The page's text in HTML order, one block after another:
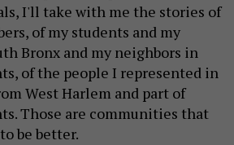
I'll take with me the stories of
of my students and my
Bronx and my neighbors in
of the people I represented in
West Harlem and part of
Those are communities that
be better.